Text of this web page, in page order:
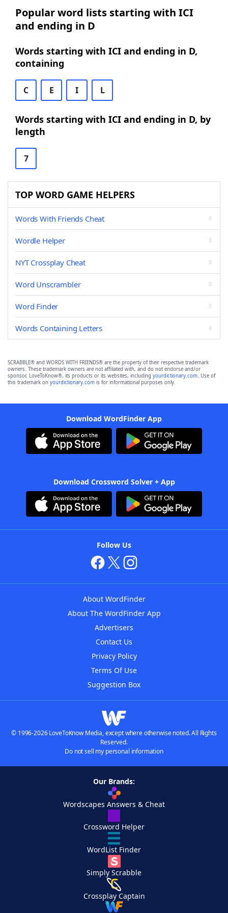
Popular word lists starting with ICI
and ending in D
Words starting with ICI and ending in D,
containing
C E I L
Words starting with ICI and ending in D, by
length
7
TOP WORD GAME HELPERS
Words With Friends Cheat
Wordle Helper
NYT Crossplay Cheat
Word Unscrambler
Word Finder
Words Containing Letters
SCRABBLE® and WORDS WITH FRIENDS® are the property of their respective trademark
owners. These trademark owners are not affiliated with, and do not endorse and/or
sponsor, LoveToKnow®, its products or its websites, including yourdictionary.com. Use of
this trademark on yourdictionary.com is for informational purposes only.
Download WordFinder App
Download Crossword Solver + App
Follow Us
About WordFinder
About The WordFinder App
Advertisers
Contact Us
Privacy Policy
Terms Of Use
Suggestion Box
© 1996-2026 LoveToKnow Media, except where otherwise noted. All Rights
Reserved.
Do not sell my personal information
Our Brands:
Wordscapes Answers & Cheat
Crossword Helper
WordList Finder
Simply Scrabble
Crossplay Captain